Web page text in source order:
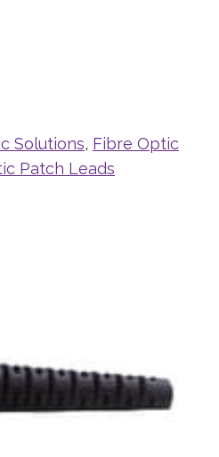
Solutions, Fibre Optic
Patch Leads